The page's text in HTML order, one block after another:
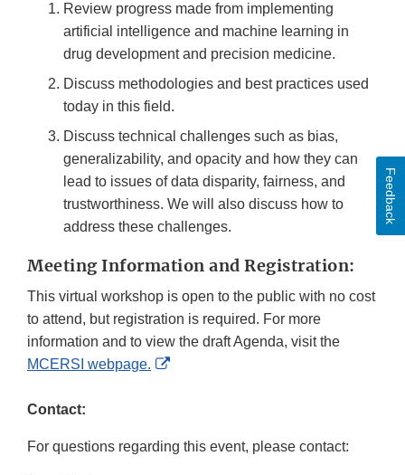
Review progress made from implementing
artificial intelligence and machine learning in
drug development and precision medicine.
Discuss methodologies and best practices used
today in this field.
Discuss technical challenges such as bias,
generalizability, and opacity and how they can
lead to issues of data disparity, fairness, and
trustworthiness. We will also discuss how to
address these challenges.
Meeting Information and Registration:
This virtual workshop is open to the public with no cost
to attend, but registration is required. For more
information and to view the draft Agenda, visit the
MCERSI webpage.
External
Contact:
For questions regarding this event, please contact:
Feedback